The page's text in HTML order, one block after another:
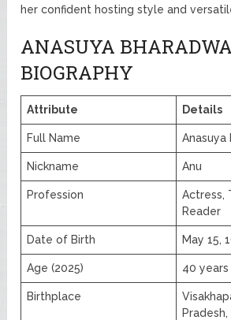
her confident hosting style and
ANASUYA
BIOGRAPHY
Attribute Details
Full Name Anasuya
Nickname Anu
Profession
Actress,
Reader
Date of Birth May 15,
Age (2025) 40 years
Birthplace
Pradesh,